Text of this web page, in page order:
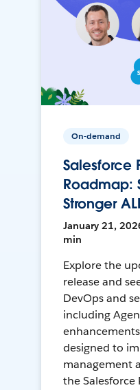
On-demand
Salesforce
Roadmap:
Stronger
January 21,
min
Explore the
release and
DevOps and
including
designed to
management
the Salesforce